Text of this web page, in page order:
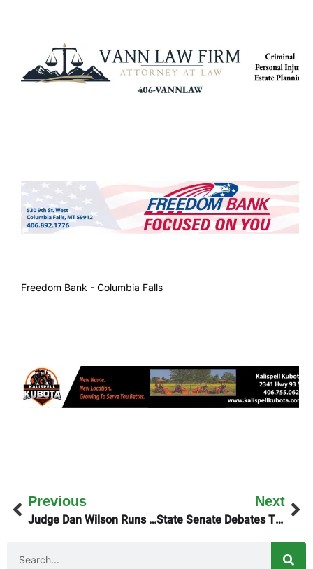
Freedom Bank - Columbia Falls
Previous
Judge Dan Wilson Runs For State Supreme Court
Next
State Senate Debates Tightened Residency Voter Requirements